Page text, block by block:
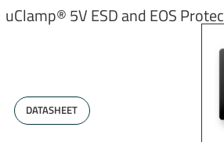
uClamp® 5V ESD and EOS
DATASHEET